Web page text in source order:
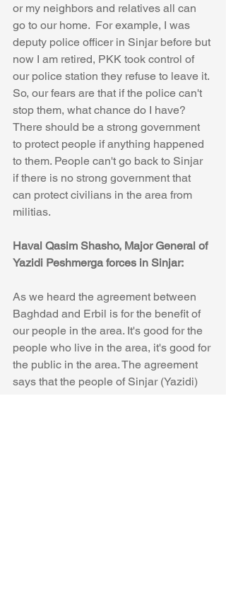
or my neighbors and relatives all can
go to our home.  For example, I was
deputy police officer in Sinjar before but
now I am retired, PKK took control of
our police station they refuse to leave it.
So, our fears are that if the police can't
stop them, what chance do I have?
There should be a strong government
to protect people if anything happened
to them. People can't go back to Sinjar
if there is no strong government that
can protect civilians in the area from
militias.
Haval Qasim Shasho, Major General of
Yazidi Peshmerga forces in Sinjar:
As we heard the agreement between
Baghdad and Erbil is for the benefit of
our people in the area. It's good for the
people who live in the area, it's good for
the public in the area. The agreement
says that the people of Sinjar (Yazidi)